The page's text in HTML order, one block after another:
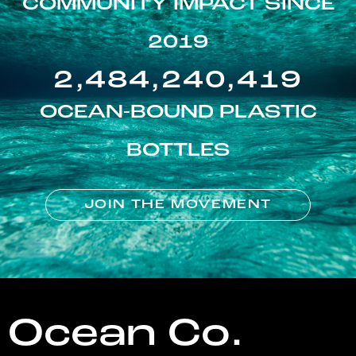
COMMUNITY IMPACT SINCE
2019
2,484,240,419
OCEAN-BOUND PLASTIC
BOTTLES
JOIN THE MOVEMENT
Ocean Co.